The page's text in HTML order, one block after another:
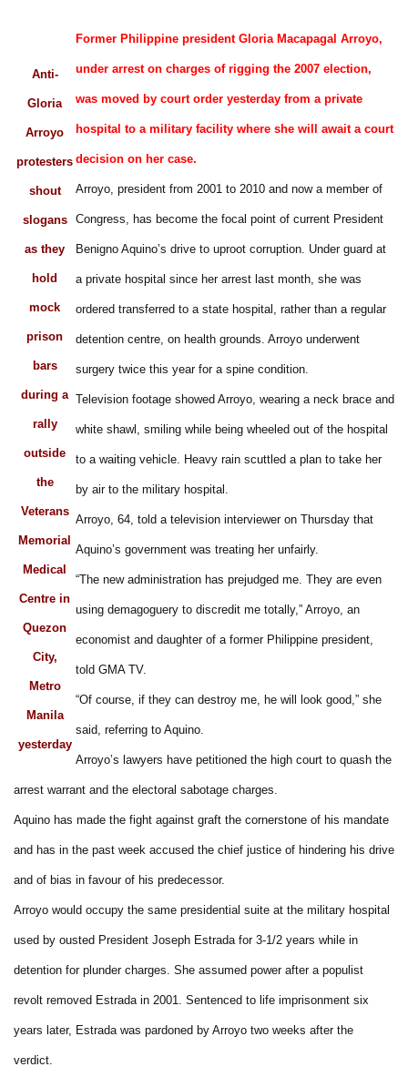
Anti-
Gloria
Arroyo
protesters
shout
slogans
as they
hold
mock
prison
bars
during a
rally
outside
the
Veterans
Memorial
Medical
Centre in
Quezon
City,
Metro
Manila
yesterday
Former Philippine president Gloria Macapagal Arroyo,
under arrest on charges of rigging the 2007 election,
was moved by court order yesterday from a private
hospital to a military facility where she will await a court
decision on her case.
Arroyo, president from 2001 to 2010 and now a member of
Congress, has become the focal point of current President
Benigno Aquino’s drive to uproot corruption. Under guard at
a private hospital since her arrest last month, she was
ordered transferred to a state hospital, rather than a regular
detention centre, on health grounds. Arroyo underwent
surgery twice this year for a spine condition.
Television footage showed Arroyo, wearing a neck brace and
white shawl, smiling while being wheeled out of the hospital
to a waiting vehicle. Heavy rain scuttled a plan to take her
by air to the military hospital.
Arroyo, 64, told a television interviewer on Thursday that
Aquino’s government was treating her unfairly.
“The new administration has prejudged me. They are even
using demagoguery to discredit me totally,” Arroyo, an
economist and daughter of a former Philippine president,
told GMA TV.
“Of course, if they can destroy me, he will look good,” she
said, referring to Aquino.
Arroyo’s lawyers have petitioned the high court to quash the
arrest warrant and the electoral sabotage charges.
Aquino has made the fight against graft the cornerstone of his mandate
and has in the past week accused the chief justice of hindering his drive
and of bias in favour of his predecessor.
Arroyo would occupy the same presidential suite at the military hospital
used by ousted President Joseph Estrada for 3-1/2 years while in
detention for plunder charges. She assumed power after a populist
revolt removed Estrada in 2001. Sentenced to life imprisonment six
years later, Estrada was pardoned by Arroyo two weeks after the
verdict.